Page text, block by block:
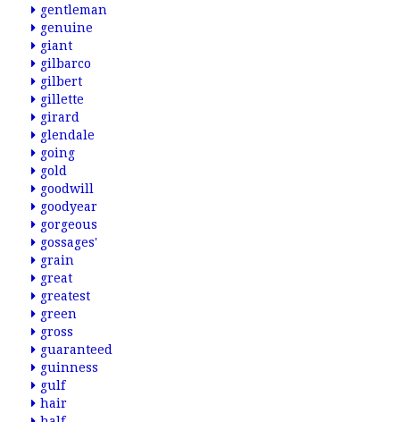
gentleman
genuine
giant
gilbarco
gilbert
gillette
girard
glendale
going
gold
goodwill
goodyear
gorgeous
gossages'
grain
great
greatest
green
gross
guaranteed
guinness
gulf
hair